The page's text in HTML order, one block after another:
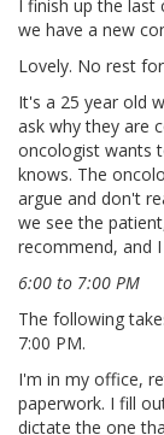
I finish up the
we have a new
Lovely. No rest
It's a 25 year old
ask why they are
oncologist wants
knows. The
argue and don't
we see the
recommend, and
6:00 to 7:00 PM
The following
7:00 PM.
I'm in my office,
paperwork. I fill
dictate the one